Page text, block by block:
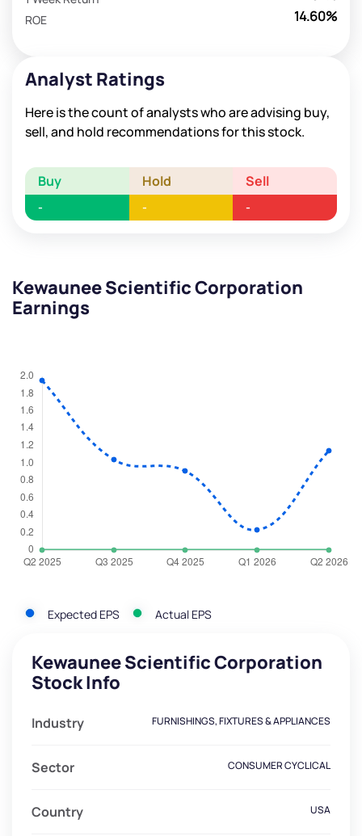
14.60%
ROE
Analyst Ratings
Here is the count of analysts who are advising buy,
sell, and hold recommendations for this stock.
Buy Hold Sell
- - -
Kewaunee Scientific Corporation
Earnings
Expected EPS Actual EPS
Kewaunee Scientific Corporation
Stock Info
Industry FURNISHINGS, FIXTURES & APPLIANCES
Sector CONSUMER CYCLICAL
Country USA